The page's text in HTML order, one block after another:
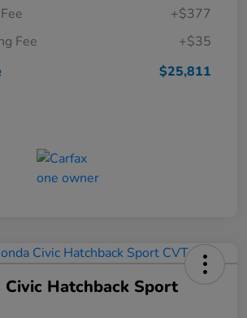
+$377
Fee
+$35
$25,811
Civic Hatchback Sport